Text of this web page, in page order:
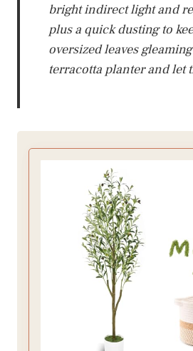
bright indirect light and
plus a quick dusting to
oversized leaves
terracotta planter and let